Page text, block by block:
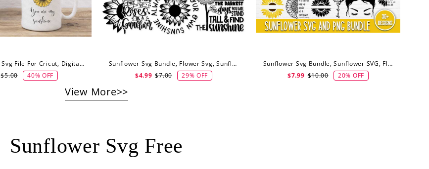
Sunflower Svg, Svg File For Cricut, Digital Download
$5.00 40% OFF
Sunflower Svg Bundle, Flower Svg, Sunflower Svg, Digital Download
$4.99 $7.00 29% OFF
Sunflower Svg Bundle, Sunflower SVG, Flower SVG, Monogram Svg, Digital Download
$7.99 $10.00 20% OFF
View More>>
Sunflower Svg Free